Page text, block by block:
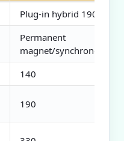
Plug-in hybrid 190 HP
Permanent
magnet/synchronous
140
190